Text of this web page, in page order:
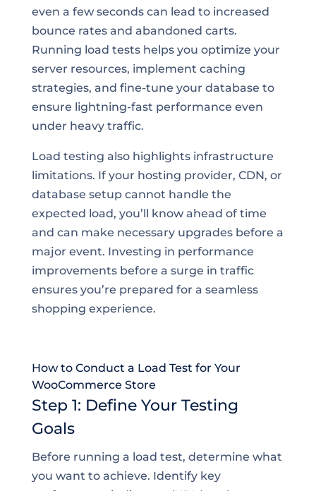
even a few seconds can lead to increased
bounce rates and abandoned carts.
Running load tests helps you optimize your
server resources, implement caching
strategies, and fine-tune your database to
ensure lightning-fast performance even
under heavy traffic.
Load testing also highlights infrastructure
limitations. If your hosting provider, CDN, or
database setup cannot handle the
expected load, you’ll know ahead of time
and can make necessary upgrades before a
major event. Investing in performance
improvements before a surge in traffic
ensures you’re prepared for a seamless
shopping experience.
How to Conduct a Load Test for Your
WooCommerce Store
Step 1: Define Your Testing
Goals
Before running a load test, determine what
you want to achieve. Identify key